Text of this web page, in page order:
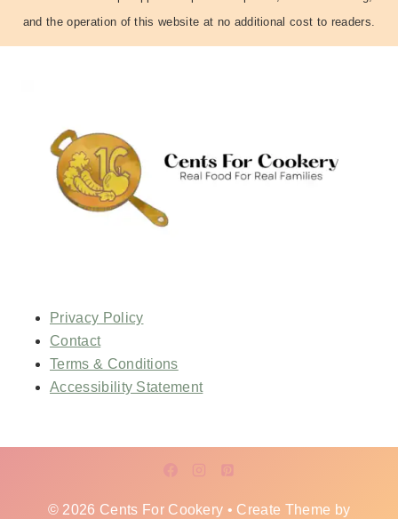
and the operation of this website at no additional cost to readers.
Privacy Policy
Contact
Terms & Conditions
Accessibility Statement
© 2026 Cents For Cookery • Create Theme by